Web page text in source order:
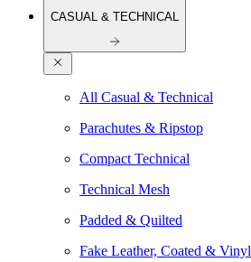
CASUAL & TECHNICAL
All Casual & Technical
Parachutes & Ripstop
Compact Technical
Technical Mesh
Padded & Quilted
Fake Leather, Coated & Vinyl